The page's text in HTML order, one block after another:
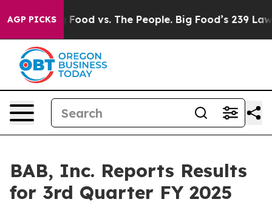
AGP PICKS
Big Food vs. The People. Big Food’s 239
BAB, Inc. Reports Results
for 3rd Quarter FY 2025